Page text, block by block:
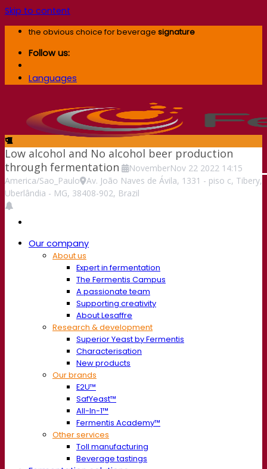
Skip to content
the obvious choice for beverage signature
Follow us:
Languages
Our company
About us
Expert in fermentation
The Fermentis Campus
A passionate team
Supporting creativity
About Lesaffre
Research & development
Superior Yeast by Fermentis
Characterisation
New products
Our brands
E2U™
SafYeast™
All-In-1™
Fermentis Academy™
Other services
Toll manufacturing
Beverage tastings
Low alcohol and No alcohol beer production
through fermentation
NovemberNov 22 2022 14:15
America/Sao_Paulo
Av. João Naves de Ávila, 1331 - piso c, Tibery,
Uberlândia - MG, 38408-902, Brazil